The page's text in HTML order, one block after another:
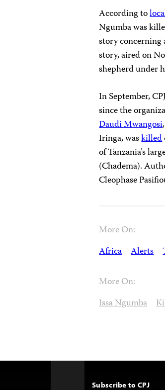
According to
Ngumba was
story concerning
story, aired on
shepherd under
In September,
since the
Daudi Mwangosi
Iringa, waskilled
of Tanzania’s
(Chadema).
Cleophase
More On:
Africa Alerts
More On:
Issa Ngumba
Subscribe to CPJ